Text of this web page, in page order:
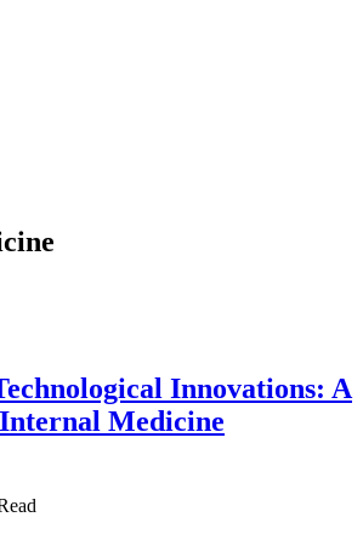
Innovations: A
Medicine